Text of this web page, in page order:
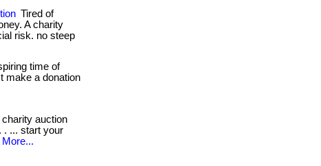
Tired of
A charity
risk. no steep
time of
make a donation
charity auction
. ... start your
More...